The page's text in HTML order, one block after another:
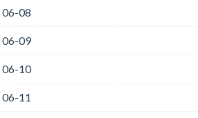
06-08
06-09
06-10
06-11